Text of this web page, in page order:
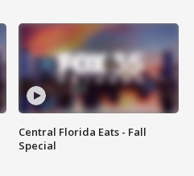
Central Florida Eats - Fall
Special